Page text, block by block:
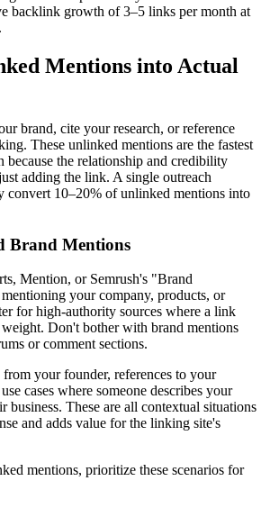
backlink growth of 3–5 links per month at
Mentions into Actual
brand, cite your research, or reference
These unlinked mentions are the fastest
because the relationship and credibility
adding the link. A single outreach
convert 10–20% of unlinked mentions into
Brand Mentions
Mention, or Semrush's "Brand
your company, products, or
for high-authority sources where a link
Don't bother with brand mentions
or comment sections.
your founder, references to your
cases where someone describes your
business. These are all contextual situations
and adds value for the linking site's
mentions, prioritize these scenarios for